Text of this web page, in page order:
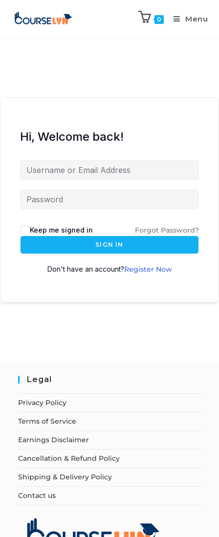
0 Menu
Hi, Welcome back!
Keep me signed in Forgot Password?
SIGN IN
Don't have an account?Register Now
Legal
Privacy Policy
Terms of Service
Earnings Disclaimer
Cancellation & Refund Policy
Shipping & Delivery Policy
Contact us